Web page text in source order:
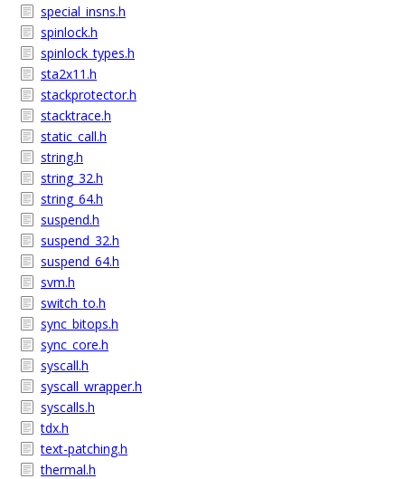
special_insns.h
spinlock.h
spinlock_types.h
sta2x11.h
stackprotector.h
stacktrace.h
static_call.h
string.h
string_32.h
string_64.h
suspend.h
suspend_32.h
suspend_64.h
svm.h
switch_to.h
sync_bitops.h
sync_core.h
syscall.h
syscall_wrapper.h
syscalls.h
tdx.h
text-patching.h
thermal.h